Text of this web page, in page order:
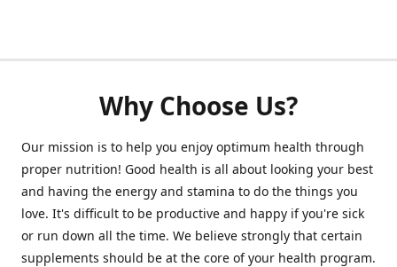
Why Choose Us?
Our mission is to help you enjoy optimum health through
proper nutrition! Good health is all about looking your best
and having the energy and stamina to do the things you
love. It's difficult to be productive and happy if you're sick
or run down all the time. We believe strongly that certain
supplements should be at the core of your health program.